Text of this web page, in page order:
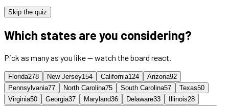
Skip the quiz
Which states are you considering?
Pick as many as you like — watch the board react.
Florida278 New Jersey154 California124 Arizona92
Pennsylvania77 North Carolina75 South Carolina57 Texas50
Virginia50 Georgia37 Maryland36 Delaware33 Illinois28